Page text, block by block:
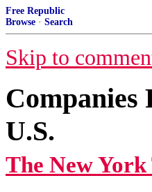
Free Republic
Browse · Search
Skip to
Companies
U.S.
The New York